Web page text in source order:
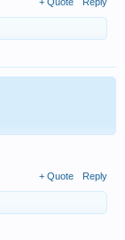
+ Quote Reply